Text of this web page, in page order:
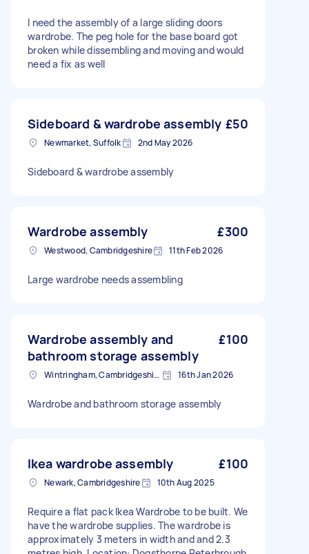
I need the assembly of a large sliding doors
wardrobe. The peg hole for the base board got
broken while dissembling and moving and would
need a fix as well
Sideboard & wardrobe assembly £50
Newmarket, Suffolk 2nd May 2026
Sideboard & wardrobe assembly
Wardrobe assembly £300
Westwood, Cambridgeshire 11th Feb 2026
Large wardrobe needs assembling
Wardrobe assembly and
bathroom storage assembly
£100
Wintringham, Cambridgeshire 16th Jan 2026
Wardrobe and bathroom storage assembly
Ikea wardrobe assembly £100
Newark, Cambridgeshire 10th Aug 2025
Require a flat pack Ikea Wardrobe to be built. We
have the wardrobe supplies. The wardrobe is
approximately 3 meters in width and and 2.3